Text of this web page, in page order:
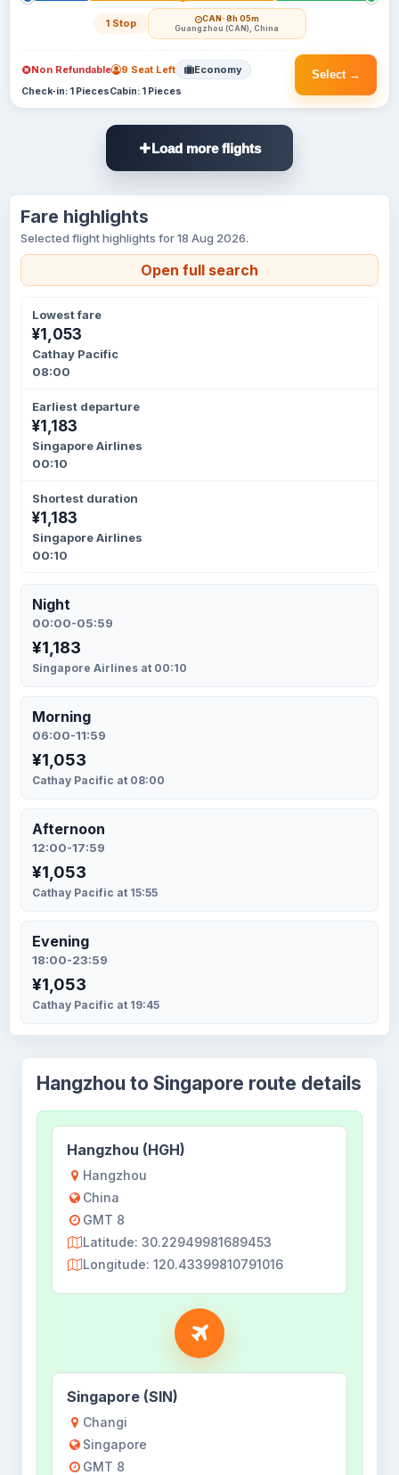
1 Stop CAN· 8h 05m
Guangzhou (CAN), China
Select →
Non Refundable 9 Seat Left Economy
Check-in: 1 PiecesCabin: 1 Pieces
Load more flights
Fare highlights
Selected flight highlights for 18 Aug 2026.
Open full search
Lowest fare
¥1,053
Cathay Pacific
08:00
Earliest departure
¥1,183
Singapore Airlines
00:10
Shortest duration
¥1,183
Singapore Airlines
00:10
Night
00:00-05:59
¥1,183
Singapore Airlines at 00:10
Morning
06:00-11:59
¥1,053
Cathay Pacific at 08:00
Afternoon
12:00-17:59
¥1,053
Cathay Pacific at 15:55
Evening
18:00-23:59
¥1,053
Cathay Pacific at 19:45
Hangzhou to Singapore route details
Hangzhou (HGH)
Hangzhou
China
GMT 8
Latitude: 30.22949981689453
Longitude: 120.43399810791016
Singapore (SIN)
Changi
Singapore
GMT 8